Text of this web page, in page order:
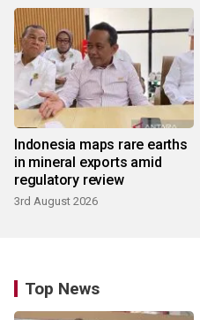
Indonesia maps rare earths
in mineral exports amid
regulatory review
3rd August 2026
Top News